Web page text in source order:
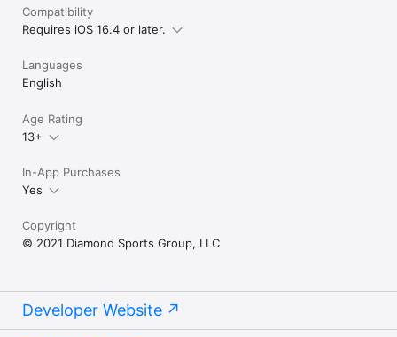
Compatibility
Requires iOS 16.4 or later.
Languages
English
Age Rating
13+
In-App Purchases
Yes
Copyright
© 2021 Diamond Sports Group, LLC
Developer Website